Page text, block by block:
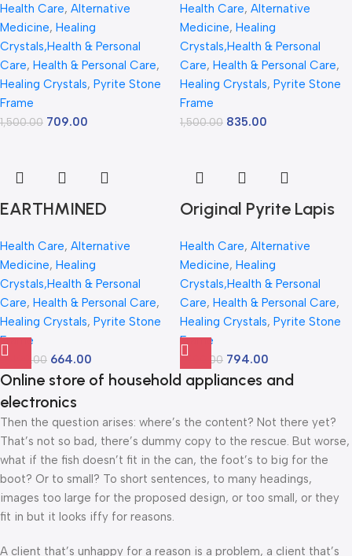
Frame 30x20cm |
Natural Pyrite Stone
Peacock Wall Frame |
Vastu Lucky Wealth
Decor | Handmade
Spiritual Gift for
Home & Office
Health Care, Alternative
Medicine, Healing
Crystals,Health & Personal
Care, Health & Personal Care,
Healing Crystals, Pyrite Stone
Frame
1,500.00 709.00
30x20cm Crystal
Stone Decorative Wall
Frame | Vastu & Feng
Shui Lucky Peacock
Art | Luxury Healing
Positive Energy Gift
Item
Health Care, Alternative
Medicine, Healing
Crystals,Health & Personal
Care, Health & Personal Care,
Healing Crystals, Pyrite Stone
Frame
1,500.00 835.00
EARTHMINED
Peacock Pyrite-lapis
Frame with Natural
Lapis Lazuli
Palmstone – 8X12
Inch – Lab Certified
Vastu Wall Decor for
Wealth, Prosperity &
Good Luck – Golden
Money Magnet Art
for Home & Office
Health Care, Alternative
Medicine, Healing
Crystals,Health & Personal
Care, Health & Personal Care,
Healing Crystals, Pyrite Stone
Frame
3,499.00 664.00
Original Pyrite Lapis
Crystal Art |
Handcrafted Natural
Pyrite Stone Wall &
Table Decor | Luxury
Vastu Feng Shui Gift
for Home Office |
Protection Showpiece
(12Inch, 300g)
Health Care, Alternative
Medicine, Healing
Crystals,Health & Personal
Care, Health & Personal Care,
Healing Crystals, Pyrite Stone
Frame
1,500.00 794.00
Online store of household appliances and
electronics
Then the question arises: where’s the content? Not there yet?
That’s not so bad, there’s dummy copy to the rescue. But worse,
what if the fish doesn’t fit in the can, the foot’s to big for the
boot? Or to small? To short sentences, to many headings,
images too large for the proposed design, or too small, or they
fit in but it looks iffy for reasons.
A client that’s unhappy for a reason is a problem, a client that’s